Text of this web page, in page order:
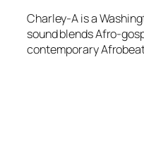
Charley-A is a
sound blends Afro-
contemporary